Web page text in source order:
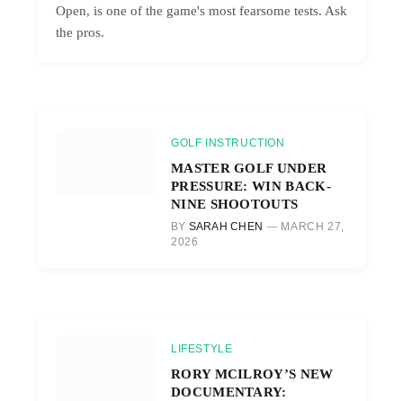
Open, is one of the game's most fearsome tests. Ask
the pros.
GOLF INSTRUCTION
MASTER GOLF UNDER
PRESSURE: WIN BACK-
NINE SHOOTOUTS
BY SARAH CHEN
MARCH 27,
2026
LIFESTYLE
RORY MCILROY’S NEW
DOCUMENTARY: